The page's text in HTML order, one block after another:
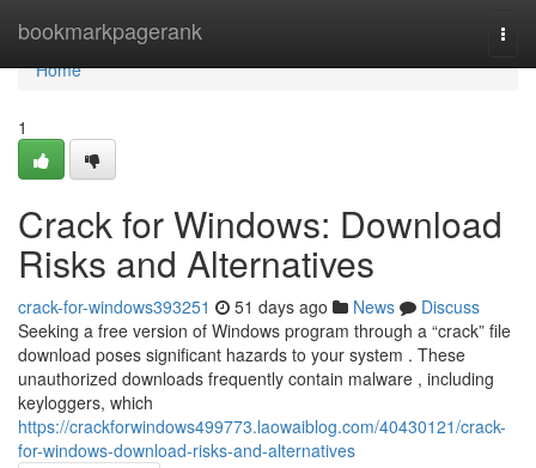
bookmarkpagerank
Home
Home
1
Crack for Windows: Download
Risks and Alternatives
crack-for-windows393251 51 days ago News
Discuss
Seeking a free version of Windows program through a “crack” file
download poses significant hazards to your system . These
unauthorized downloads frequently contain malware , including
keyloggers, which
https://crackforwindows499773.laowaiblog.com/40430121/crack-
for-windows-download-risks-and-alternatives